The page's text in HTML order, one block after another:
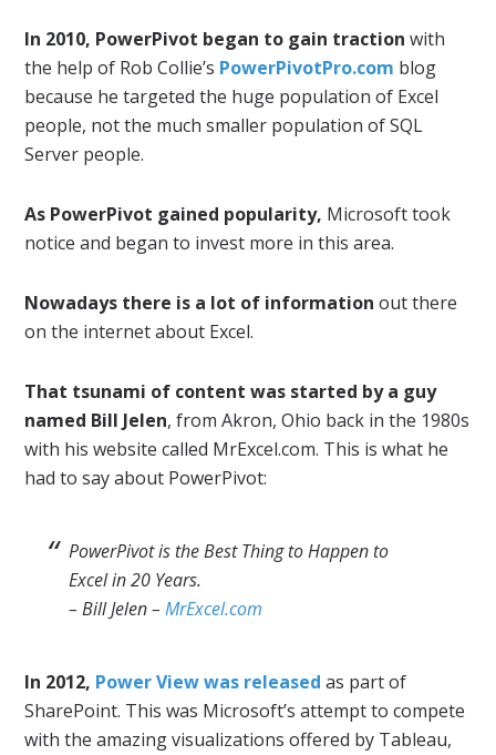
In 2010, PowerPivot began to gain traction with
the help of Rob Collie’s PowerPivotPro.com blog
because he targeted the huge population of Excel
people, not the much smaller population of SQL
Server people.
As PowerPivot gained popularity, Microsoft took
notice and began to invest more in this area.
Nowadays there is a lot of information out there
on the internet about Excel.
That tsunami of content was started by a guy
named Bill Jelen, from Akron, Ohio back in the 1980s
with his website called MrExcel.com. This is what he
had to say about PowerPivot:
PowerPivot is the Best Thing to Happen to
Excel in 20 Years.
– Bill Jelen –MrExcel.com
In 2012, Power View was released as part of
SharePoint. This was Microsoft’s attempt to compete
with the amazing visualizations offered by Tableau,